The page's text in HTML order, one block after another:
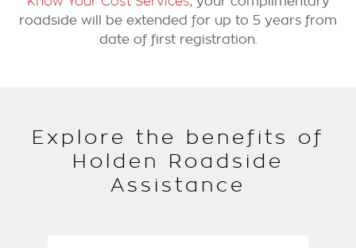
roadside will be extended for up to 5 years from
date of first registration.
Explore the benefits of
Holden Roadside
Assistance